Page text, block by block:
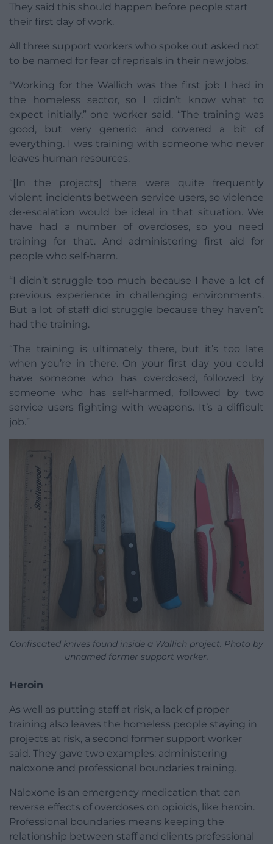
They said this should happen before people start
their first day of work.
All three support workers who spoke out asked not
to be named for fear of reprisals in their new jobs.
“Working for the Wallich was the first job I had in
the homeless sector, so I didn’t know what to
expect initially,” one worker said. “The training was
good, but very generic and covered a bit of
everything. I was training with someone who never
leaves human resources.
“[In the projects] there were quite frequently
violent incidents between service users, so violence
de-escalation would be ideal in that situation. We
have had a number of overdoses, so you need
training for that. And administering first aid for
people who self-harm.
“I didn’t struggle too much because I have a lot of
previous experience in challenging environments.
But a lot of staff did struggle because they haven’t
had the training.
“The training is ultimately there, but it’s too late
when you’re in there. On your first day you could
have someone who has overdosed, followed by
someone who has self-harmed, followed by two
service users fighting with weapons. It’s a difficult
job.”
Confiscated knives found inside a Wallich project. Photo by
unnamed former support worker.
Heroin
As well as putting staff at risk, a lack of proper
training also leaves the homeless people staying in
projects at risk, a second former support worker
said. They gave two examples: administering
naloxone and professional boundaries training.
Naloxone is an emergency medication that can
reverse effects of overdoses on opioids, like heroin.
Professional boundaries means keeping the
relationship between staff and clients professional